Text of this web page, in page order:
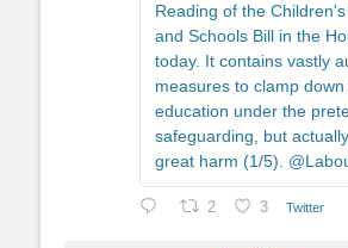
Reading of the
and Schools Bill in the
today. It contains vastly
measures to clamp
education under the
safeguarding, but
great harm (1/5).
2 3 Twitter